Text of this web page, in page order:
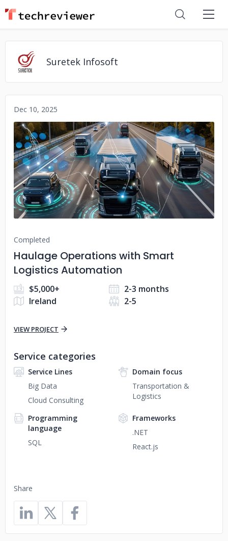
Suretek Infosoft
Dec 10, 2025
No image
Completed
Haulage Operations with Smart
Logistics Automation
$5,000+
2-3 months
Ireland
2-5
VIEW PROJECT
Share
Service categories
Service Lines
Big Data
Cloud Consulting
Domain focus
Transportation &
Logistics
Programming
language
SQL
Frameworks
.NET
React.js